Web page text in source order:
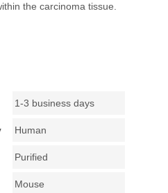
the carcinoma tissue.
1-3 business days
Human
Purified
Mouse